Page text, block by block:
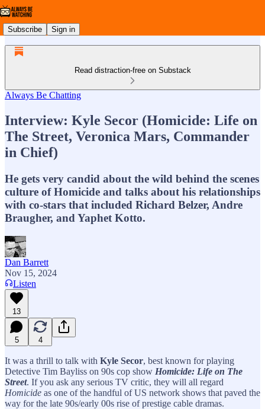
Subscribe Sign in
Read distraction-free on Substack
Always Be Chatting
Interview: Kyle Secor (Homicide: Life on
The Street, Veronica Mars, Commander
in Chief)
He gets very candid about the wild behind the scenes
culture of Homicide and talks about his relationships
with co-stars that included Richard Belzer, Andre
Braugher, and Yaphet Kotto.
Dan Barrett
Nov 15, 2024
Listen
13
5 4
It was a thrill to talk with Kyle Secor, best known for playing
Detective Tim Bayliss on 90s cop show Homicide: Life on The
Street. If you ask any serious TV critic, they will all regard
Homicide as one of the handful of US network shows that paved the
way for the late 90s/early 00s rise of prestige cable dramas.